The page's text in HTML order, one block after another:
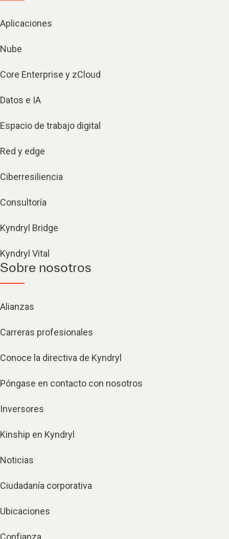
Aplicaciones
Nube
Core Enterprise y zCloud
Datos e IA
Espacio de trabajo digital
Red y edge
Ciberresiliencia
Consultoría
Kyndryl Bridge
Kyndryl Vital
Sobre nosotros
Alianzas
Carreras profesionales
Conoce la directiva de Kyndryl
Póngase en contacto con nosotros
Inversores
Kinship en Kyndryl
Noticias
Ciudadanía corporativa
Ubicaciones
Confianza